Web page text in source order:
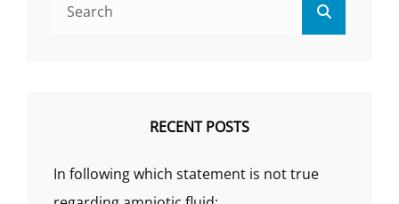
RECENT POSTS
In following which statement is not true